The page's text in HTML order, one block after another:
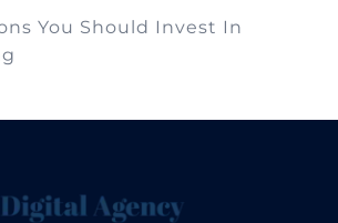
You Should Invest In